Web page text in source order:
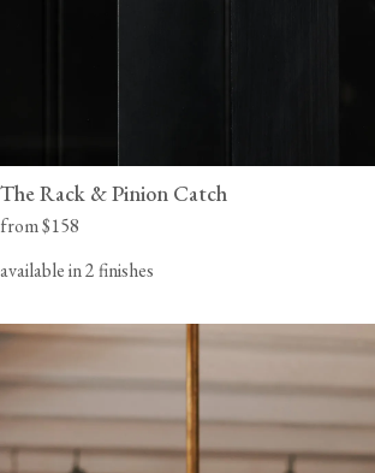
The Rack & Pinion Catch
from $158
available in 2 finishes